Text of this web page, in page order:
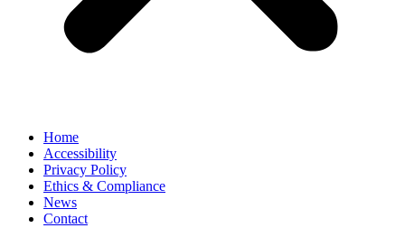
Home
Accessibility
Privacy Policy
Ethics & Compliance
News
Contact